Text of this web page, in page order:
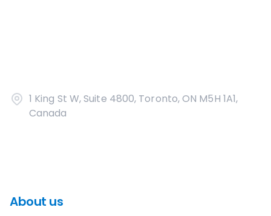
1 King St W, Suite 4800, Toronto, ON M5H 1A1,
Canada
About us